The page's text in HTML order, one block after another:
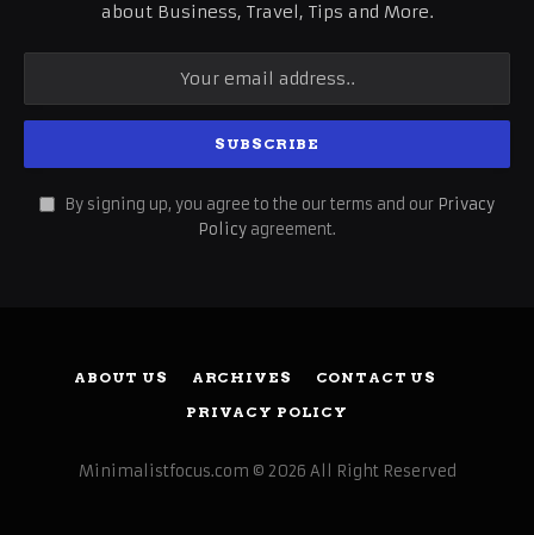
about Business, Travel, Tips and More.
By signing up, you agree to the our terms and our Privacy
Policy agreement.
ABOUT US ARCHIVES
CONTACT US
PRIVACY POLICY
Minimalistfocus.com © 2026 All Right Reserved